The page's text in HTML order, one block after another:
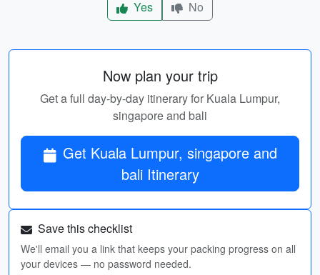
Yes
No
Now plan your trip
Get a full day-by-day itinerary for Kuala Lumpur,
singapore and bali
Get Kuala Lumpur, singapore and
bali Itinerary
Save this checklist
We'll email you a link that keeps your packing progress on all
your devices — no password needed.